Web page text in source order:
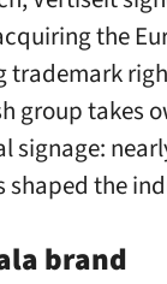
the
trademark
group takes
the
brand